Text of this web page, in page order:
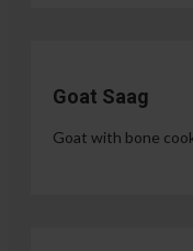
Goat Saag
Goat with bone